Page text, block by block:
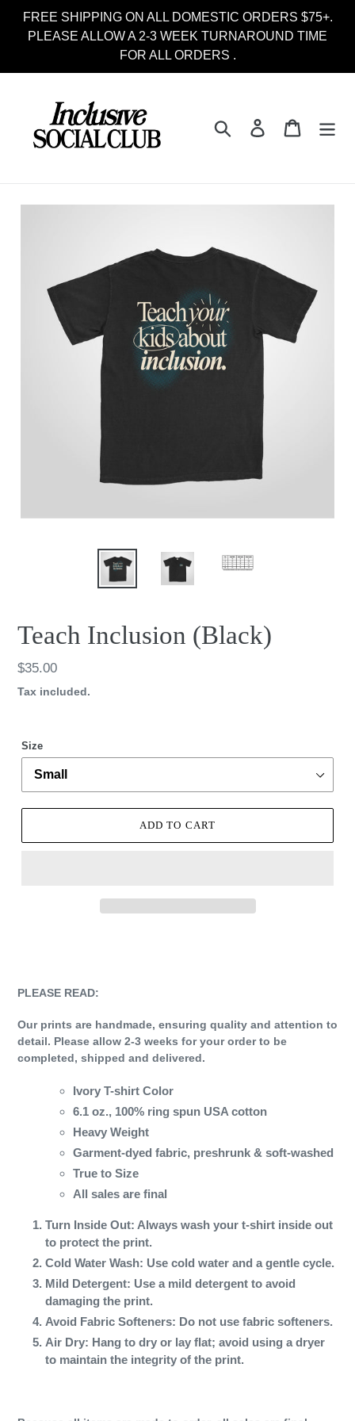
content
FREE SHIPPING ON ALL DOMESTIC ORDERS $75+.
PLEASE ALLOW A 2-3 WEEK TURNAROUND TIME
FOR ALL ORDERS .
Search Log in Cart
Teach Inclusion (Black)
Regular
price
$35.00
Tax included.
Size
ADD TO CART
your
PLEASE READ:
Our prints are handmade, ensuring quality and attention to
detail. Please allow 2-3 weeks for your order to be
completed, shipped and delivered.
Ivory T-shirt Color
6.1 oz., 100% ring spun USA cotton
Heavy Weight
Garment-dyed fabric, preshrunk & soft-washed
True to Size
All sales are final
Turn Inside Out: Always wash your t-shirt inside out
to protect the print.
Cold Water Wash: Use cold water and a gentle cycle.
Mild Detergent: Use a mild detergent to avoid
damaging the print.
Avoid Fabric Softeners: Do not use fabric softeners.
Air Dry: Hang to dry or lay flat; avoid using a dryer
to maintain the integrity of the print.